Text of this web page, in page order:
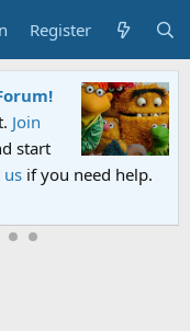
Register
Join
start
us if you need help.